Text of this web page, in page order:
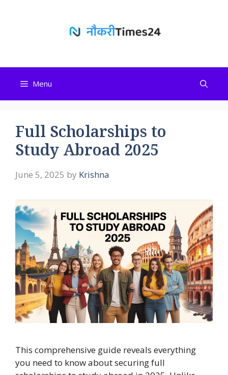
Menu
Full Scholarships to
Study Abroad 2025
June 5, 2025 by Krishna
This comprehensive guide reveals everything
you need to know about securing full